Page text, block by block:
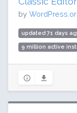
by
updated 71 days
9 million active